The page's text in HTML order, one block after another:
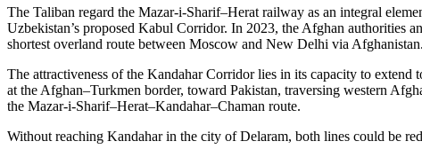
The Taliban regard the Mazar-i-Sharif–Herat railway as an integral
Uzbekistan’s proposed Kabul Corridor. In 2023, the Afghan authorities
shortest overland route between Moscow and New Delhi via
The attractiveness of the Kandahar Corridor lies in its capacity to
at the Afghan–Turkmen border, toward Pakistan, traversing western
the Mazar-i-Sharif–Herat–Kandahar–Chaman route.
Without reaching Kandahar in the city of Delaram, both lines could be